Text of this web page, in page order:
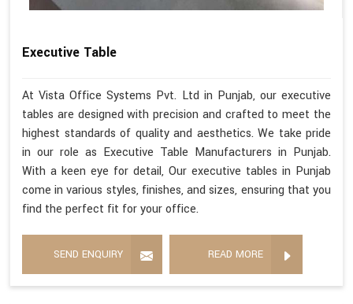
Executive Table
At Vista Office Systems Pvt. Ltd in Punjab, our executive
tables are designed with precision and crafted to meet the
highest standards of quality and aesthetics. We take pride
in our role as Executive Table Manufacturers in Punjab.
With a keen eye for detail, Our executive tables in Punjab
come in various styles, finishes, and sizes, ensuring that you
find the perfect fit for your office.
SEND ENQUIRY READ MORE